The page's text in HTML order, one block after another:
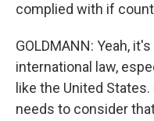
complied with if
GOLDMANN: Yeah,
international law,
like the United
needs to consider